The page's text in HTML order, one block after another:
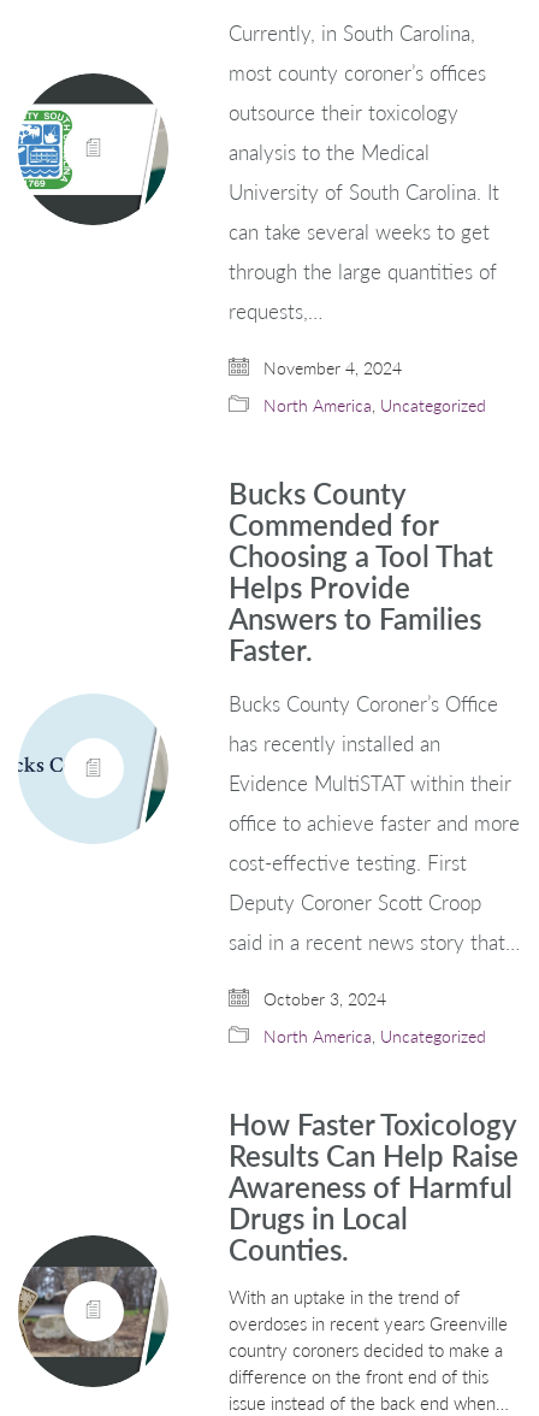
Currently, in South Carolina,
most county coroner’s offices
outsource their toxicology
analysis to the Medical
University of South Carolina. It
can take several weeks to get
through the large quantities of
requests,…
November 4, 2024
North America Uncategorized
Bucks County
Commended for
Choosing a Tool That
Helps Provide
Answers to Families
Faster.
Bucks County Coroner’s Office
has recently installed an
Evidence MultiSTAT within their
office to achieve faster and more
cost-effective testing. First
Deputy Coroner Scott Croop
said in a recent news story that…
October 3, 2024
North America Uncategorized
How Faster Toxicology
Results Can Help Raise
Awareness of Harmful
Drugs in Local
Counties.
With an uptake in the trend of
overdoses in recent years Greenville
country coroners decided to make a
difference on the front end of this
issue instead of the back end when…